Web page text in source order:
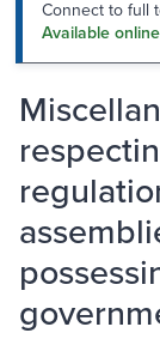
Connect to full
Available online